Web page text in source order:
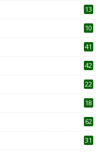
13
10
41
42
22
18
62
31